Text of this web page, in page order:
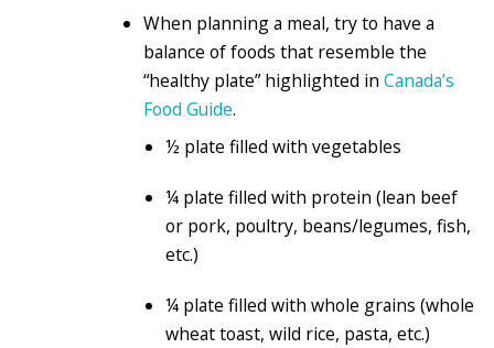
When planning a meal, try to have a
balance of foods that resemble the
“healthy plate” highlighted inCanada’s
Food Guide.
½ plate filled with vegetables
¼ plate filled with protein (lean beef
or pork, poultry, beans/legumes, fish,
etc.)
¼ plate filled with whole grains (whole
wheat toast, wild rice, pasta, etc.)